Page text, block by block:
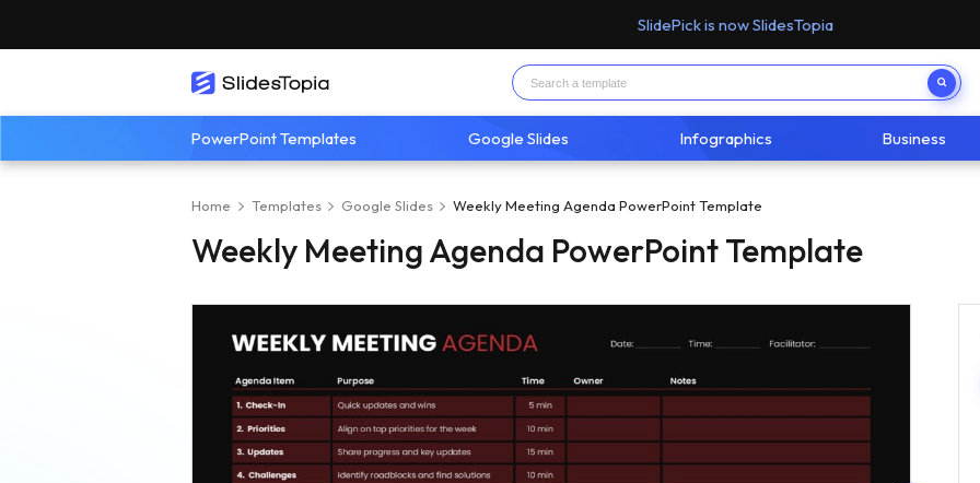
SlidePick is now SlidesTopia
PowerPoint Templates Google Slides Infographics Business
Home Templates Google Slides Weekly Meeting Agenda PowerPoint Template
Weekly Meeting Agenda PowerPoint Template